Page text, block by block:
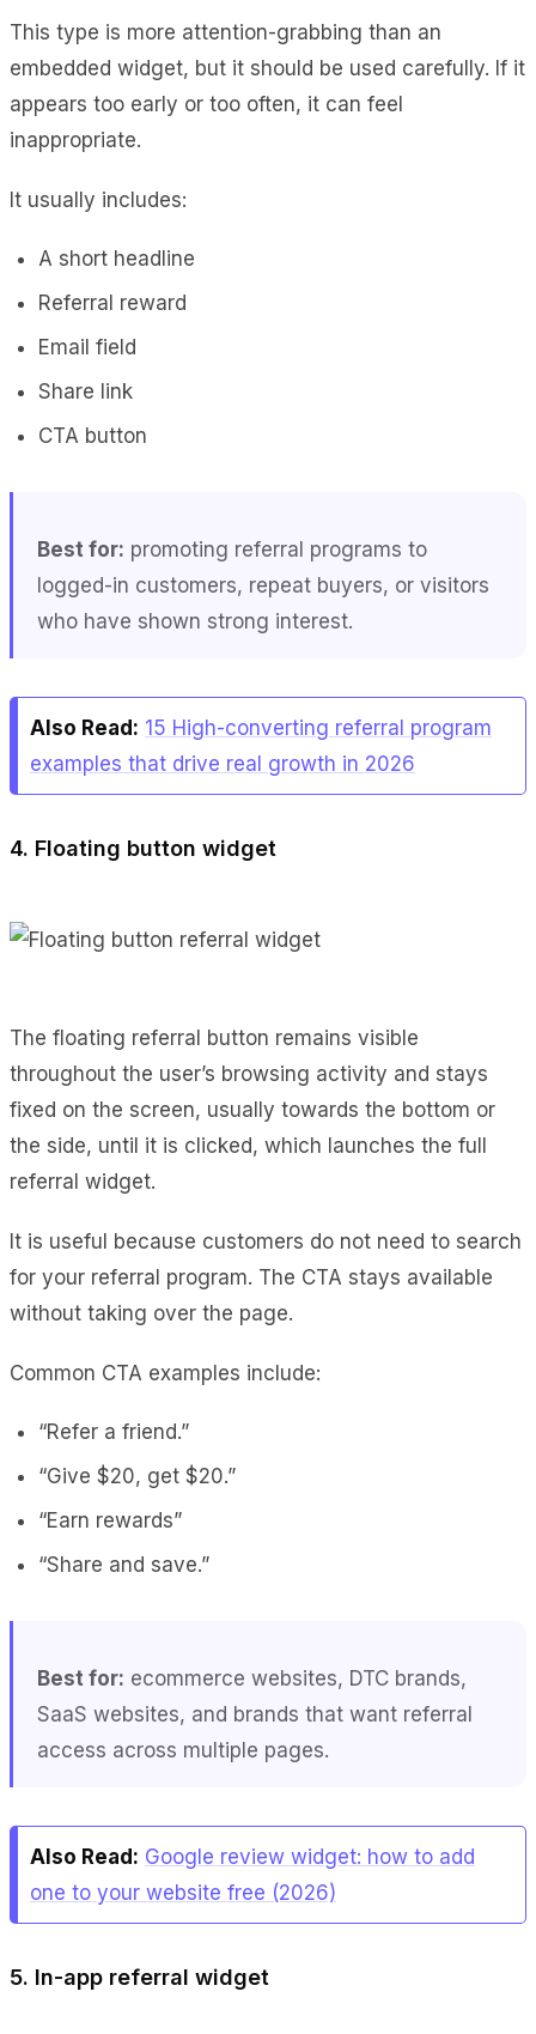
This type is more attention-grabbing than an
embedded widget, but it should be used carefully. If it
appears too early or too often, it can feel
inappropriate.
It usually includes:
A short headline
Referral reward
Email field
Share link
CTA button
Best for: promoting referral programs to
logged-in customers, repeat buyers, or visitors
who have shown strong interest.
Also Read: 15 High-converting referral program
examples that drive real growth in 2026
4. Floating button widget
The floating referral button remains visible
throughout the user’s browsing activity and stays
fixed on the screen, usually towards the bottom or
the side, until it is clicked, which launches the full
referral widget.
It is useful because customers do not need to search
for your referral program. The CTA stays available
without taking over the page.
Common CTA examples include:
“Refer a friend.”
“Give $20, get $20.”
“Earn rewards”
“Share and save.”
Best for: ecommerce websites, DTC brands,
SaaS websites, and brands that want referral
access across multiple pages.
Also Read: Google review widget: how to add
one to your website free (2026)
5. In-app referral widget